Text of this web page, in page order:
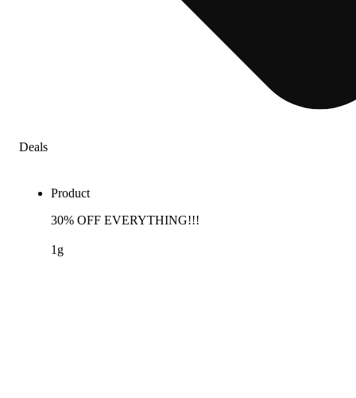
Deals
Product
30% OFF EVERYTHING!!!
1g